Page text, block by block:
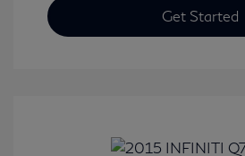
Get Started